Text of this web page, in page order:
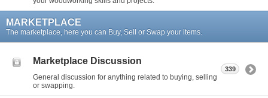
MARKETPLACE
The marketplace, here you can Buy, Sell or Swap your items.
Marketplace Discussion
General discussion for anything related to buying, selling
or swapping.
339